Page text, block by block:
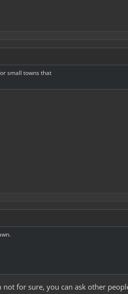
small towns that
for sure, you can ask other